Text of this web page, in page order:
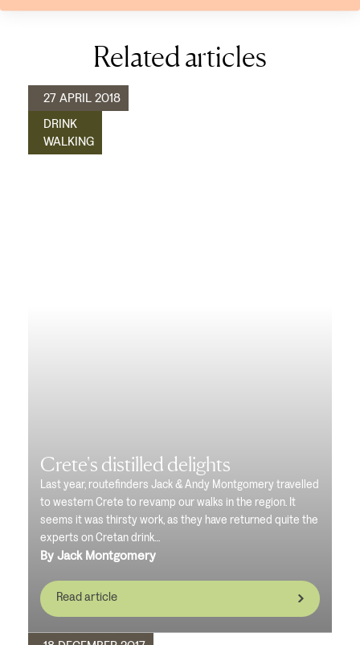
Related articles
27 APRIL 2018
DRINK
WALKING
Crete's distilled delights
Last year, routefinders Jack & Andy Montgomery travelled
to western Crete to revamp our walks in the region. It
seems it was thirsty work, as they have returned quite the
experts on Cretan drink…
By Jack Montgomery
Read article